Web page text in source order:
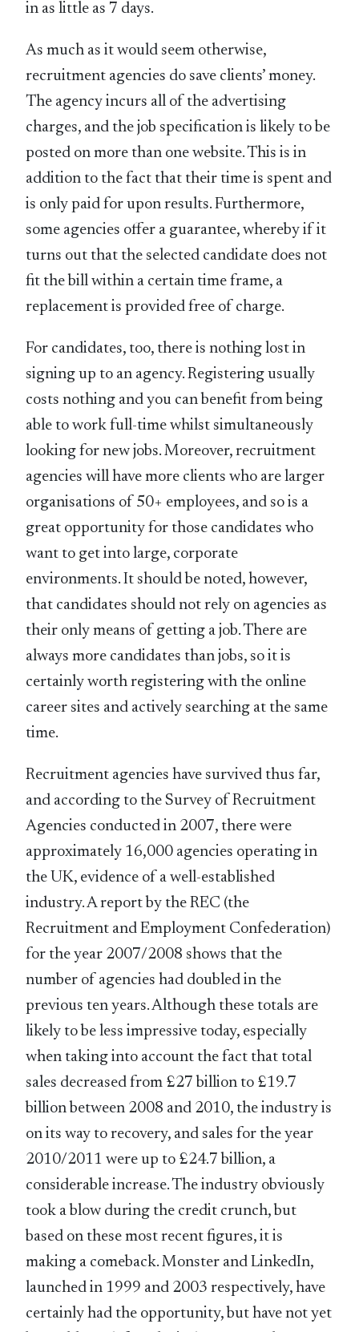
in as little as 7 days.
As much as it would seem otherwise,
recruitment agencies do save clients’ money.
The agency incurs all of the advertising
charges, and the job specification is likely to be
posted on more than one website. This is in
addition to the fact that their time is spent and
is only paid for upon results. Furthermore,
some agencies offer a guarantee, whereby if it
turns out that the selected candidate does not
fit the bill within a certain time frame, a
replacement is provided free of charge.
For candidates, too, there is nothing lost in
signing up to an agency. Registering usually
costs nothing and you can benefit from being
able to work full-time whilst simultaneously
looking for new jobs. Moreover, recruitment
agencies will have more clients who are larger
organisations of 50+ employees, and so is a
great opportunity for those candidates who
want to get into large, corporate
environments. It should be noted, however,
that candidates should not rely on agencies as
their only means of getting a job. There are
always more candidates than jobs, so it is
certainly worth registering with the online
career sites and actively searching at the same
time.
Recruitment agencies have survived thus far,
and according to the Survey of Recruitment
Agencies conducted in 2007, there were
approximately 16,000 agencies operating in
the UK, evidence of a well-established
industry. A report by the REC (the
Recruitment and Employment Confederation)
for the year 2007/2008 shows that the
number of agencies had doubled in the
previous ten years. Although these totals are
likely to be less impressive today, especially
when taking into account the fact that total
sales decreased from £27 billion to £19.7
billion between 2008 and 2010, the industry is
on its way to recovery, and sales for the year
2010/2011 were up to £24.7 billion, a
considerable increase. The industry obviously
took a blow during the credit crunch, but
based on these most recent figures, it is
making a comeback. Monster and LinkedIn,
launched in 1999 and 2003 respectively, have
certainly had the opportunity, but have not yet